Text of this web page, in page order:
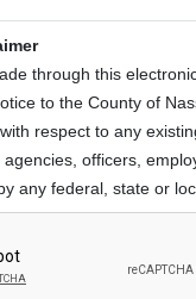
through this
to the County of
respect to any
officers,
any federal, state or